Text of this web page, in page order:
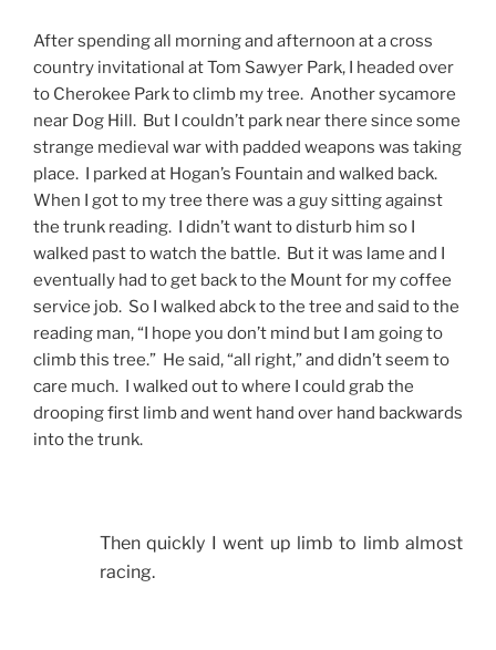
After spending all morning and afternoon at a cross
country invitational at Tom Sawyer Park, I headed over
to Cherokee Park to climb my tree. Another sycamore
near Dog Hill. But I couldn’t park near there since some
strange medieval war with padded weapons was taking
place. I parked at Hogan’s Fountain and walked back.
When I got to my tree there was a guy sitting against
the trunk reading. I didn’t want to disturb him so I
walked past to watch the battle. But it was lame and I
eventually had to get back to the Mount for my coffee
service job. So I walked abck to the tree and said to the
reading man, “I hope you don’t mind but I am going to
climb this tree.” He said, “all right,” and didn’t seem to
care much. I walked out to where I could grab the
drooping first limb and went hand over hand backwards
into the trunk.
Then quickly I went up limb to limb almost
racing.